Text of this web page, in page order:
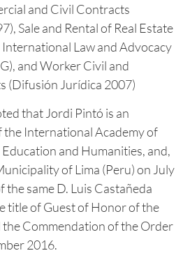
and Civil Contracts
Sale and Rental of Real Estate
International Law and Advocacy
and Worker Civil and
(Difusión Jurídica 2007)
that Jordi Pintó is an
International Academy of
Education and Humanities, and,
of Lima (Peru) on July
the same D. Luis Castañeda
title of Guest of Honor of the
the Commendation of the Order
2016.